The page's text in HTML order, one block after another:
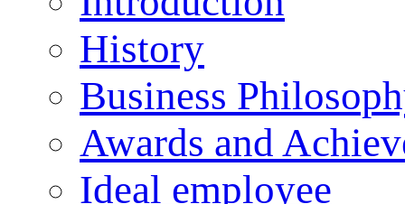
History
Business
Awards and
Ideal employee